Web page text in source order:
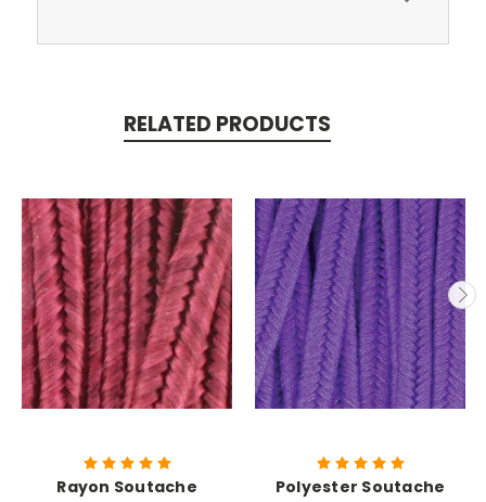
RELATED PRODUCTS
Rayon Soutache Polyester Soutache